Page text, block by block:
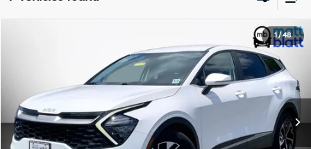
1/ 48
Matt Blatt Kia of Toms River
5XYK33AF3PG138155Stock:TT26405A
$25,480
MATT BLATT PRICE
Less